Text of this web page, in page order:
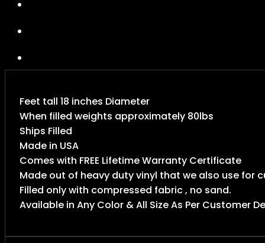
Feet tall 18 inches Diameter
When filled weights approximately 80lbs
Ships Filled
Made in USA
Comes with FREE Lifetime Warranty Certificate
Made out of heavy duty vinyl that we also use for
Filled only with compressed fabric , no sand.
Available in Any Color & All Size As Per Customer